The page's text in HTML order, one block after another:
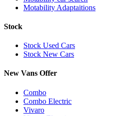
Motability Adaptaitions
Stock
Stock Used Cars
Stock New Cars
New Vans Offer
Combo
Combo Electric
Vivaro